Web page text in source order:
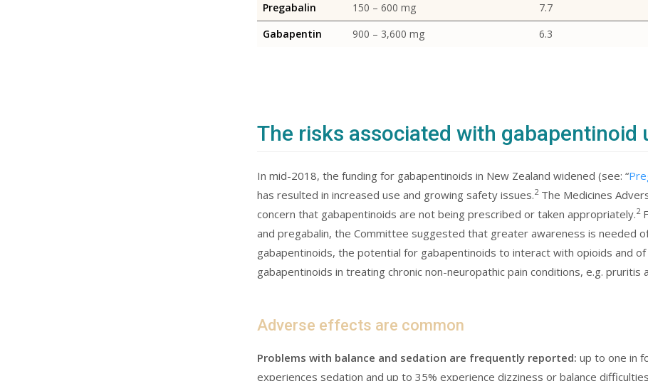
Pregabalin
150 – 600 mg 7.7
Gabapentin
900 – 3,600 mg 6.3
The risks associated with gabapentinoid
In mid-2018, the funding for gabapentinoids in New Zealand widened (see: “
has resulted in increased use and growing safety issues.2The Medicines
concern that gabapentinoids are not being prescribed or taken appropriately.2
and pregabalin, the Committee suggested that greater awareness is needed
gabapentinoids, the potential for gabapentinoids to interact with opioids and
gabapentinoids in treating chronic non-neuropathic pain conditions, e.g.
Adverse effects are common
Problems with balance and sedation are frequently reported: up to one in
experiences sedation and up to 35% experience dizziness or balance